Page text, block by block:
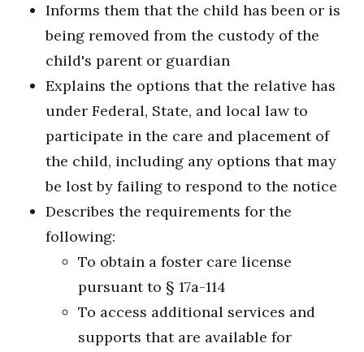
Informs them that the child has been or is
being removed from the custody of the
child's parent or guardian
Explains the options that the relative has
under Federal, State, and local law to
participate in the care and placement of
the child, including any options that may
be lost by failing to respond to the notice
Describes the requirements for the
following:
To obtain a foster care license
pursuant to § 17a-114
To access additional services and
supports that are available for